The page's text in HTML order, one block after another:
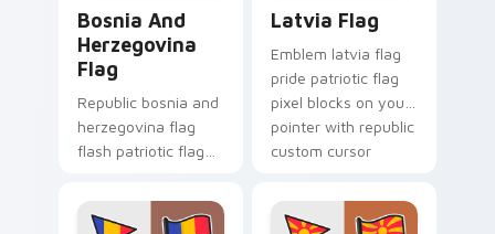
Bosnia And
Herzegovina
Flag
Republic bosnia and
herzegovina flag
flash patriotic flag
pointer pair with
sovereign custom
Latvia Flag
Emblem latvia flag
pride patriotic flag
pixel blocks on your
pointer with republic
custom cursor